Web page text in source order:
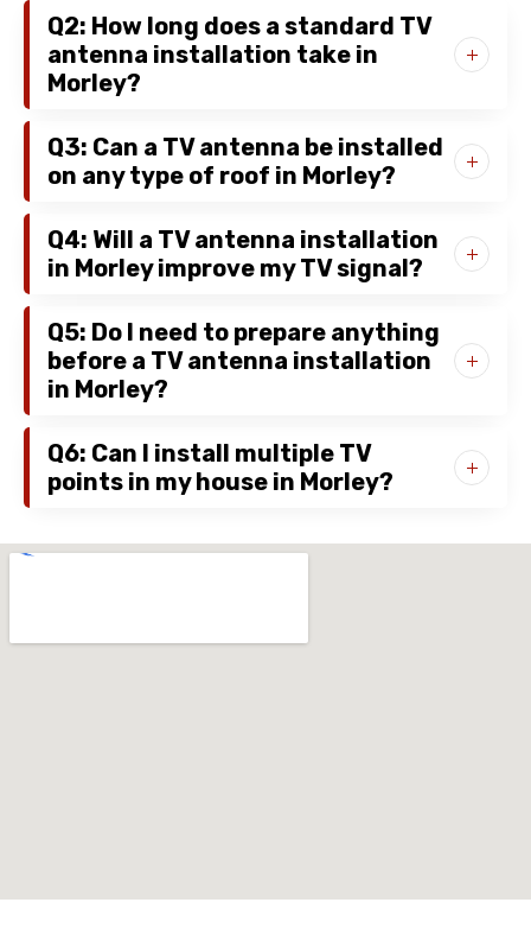
Q2: How long does a standard TV
antenna installation take in
Morley?
Q3: Can a TV antenna be installed
on any type of roof in Morley?
Q4: Will a TV antenna installation
in Morley improve my TV signal?
Q5: Do I need to prepare anything
before a TV antenna installation
in Morley?
Q6: Can I install multiple TV
points in my house in Morley?